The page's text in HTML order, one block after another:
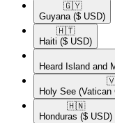
🇬🇾​
Guyana ($ USD)
🇭🇹​
Haiti ($ USD)
Heard Island and
Holy See
🇭🇳​
Honduras ($ USD)